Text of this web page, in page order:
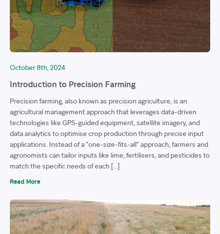
October 8th, 2024
Introduction to Precision Farming
Precision farming, also known as precision agriculture, is an
agricultural management approach that leverages data-driven
technologies like GPS-guided equipment, satellite imagery, and
data analytics to optimise crop production through precise input
applications. Instead of a “one-size-fits-all” approach, farmers and
agronomists can tailor inputs like lime, fertilisers, and pesticides to
match the specific needs of each […]
Read More